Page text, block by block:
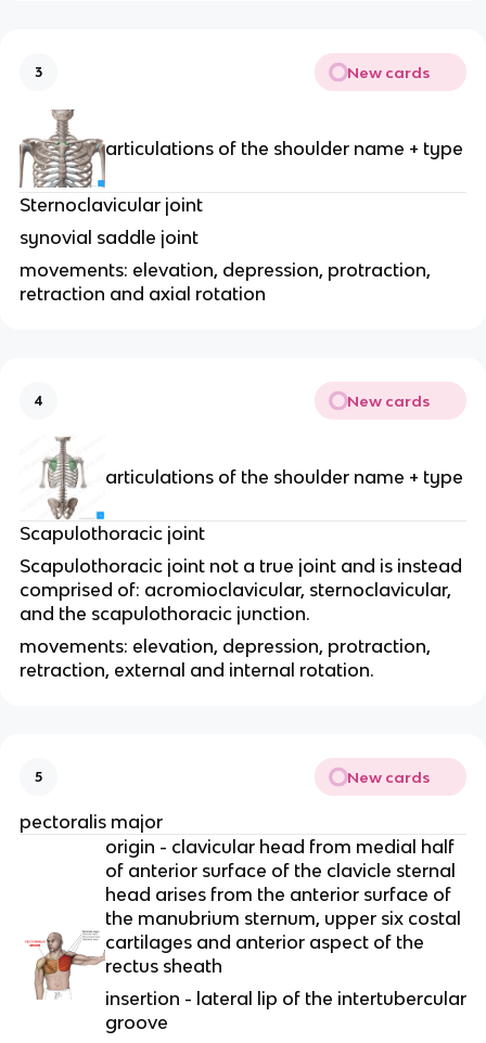
3 New cards
articulations of the shoulder name + type
Sternoclavicular joint
synovial saddle joint
movements: elevation, depression, protraction,
retraction and axial rotation
4 New cards
articulations of the shoulder name + type
Scapulothoracic joint
Scapulothoracic joint not a true joint and is instead
comprised of: acromioclavicular, sternoclavicular,
and the scapulothoracic junction.
movements: elevation, depression, protraction,
retraction, external and internal rotation.
5 New cards
pectoralis major
origin - clavicular head from medial half
of anterior surface of the clavicle sternal
head arises from the anterior surface of
the manubrium sternum, upper six costal
cartilages and anterior aspect of the
rectus sheath
insertion - lateral lip of the intertubercular
groove